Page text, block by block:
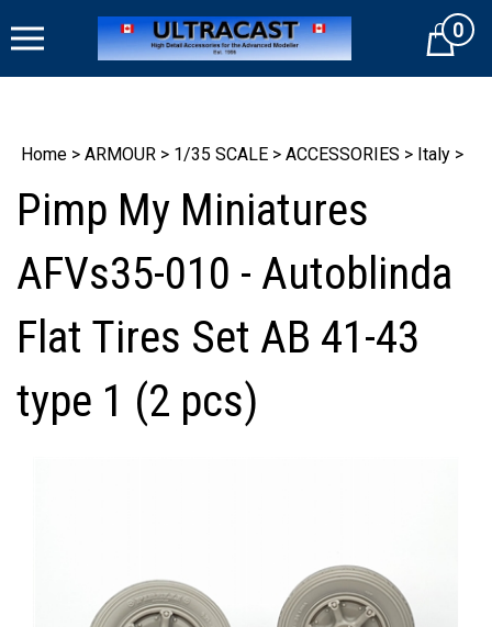
to
Cart0
Home > ARMOUR > 1/35 SCALE > ACCESSORIES > Italy >
Pimp My Miniatures
AFVs35-010 - Autoblinda
Flat Tires Set AB 41-43
type 1 (2 pcs)